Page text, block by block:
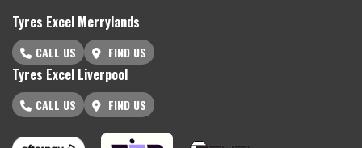
Tyres Excel Merrylands
CALL US FIND US
Tyres Excel Liverpool
CALL US FIND US